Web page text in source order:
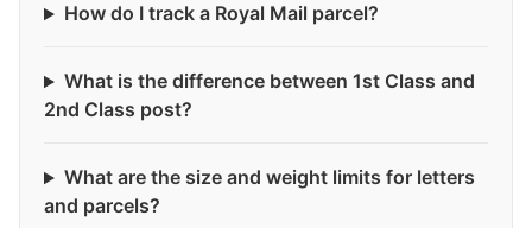
How do I track a Royal Mail parcel?
What is the difference between 1st Class and
2nd Class post?
What are the size and weight limits for letters
and parcels?